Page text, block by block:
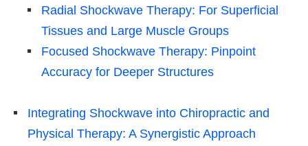
Radial Shockwave Therapy: For Superficial
Tissues and Large Muscle Groups
Focused Shockwave Therapy: Pinpoint
Accuracy for Deeper Structures
Integrating Shockwave into Chiropractic and
Physical Therapy: A Synergistic Approach